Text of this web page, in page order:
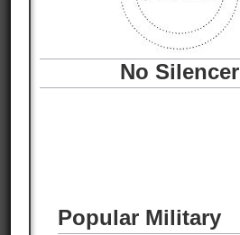
No Silencer
Popular Military